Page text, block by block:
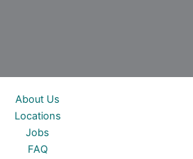
About Us
Locations
Jobs
FAQ